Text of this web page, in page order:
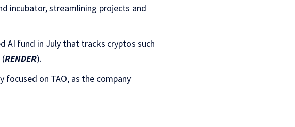
incubator, streamlining projects and
AI fund in July that tracks cryptos such
RENDER).
on TAO, as the company